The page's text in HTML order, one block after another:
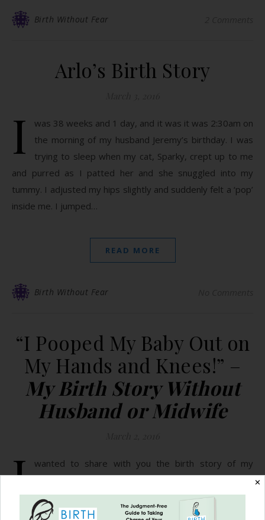
Birth Without Fear
Arlo’s Birth Story
I
was 38 weeks and 1 day, and it was it was 2:30am on
the morning of my husband Jeremy’s birthday. I was
trying to sleep when my cat, Sparky, crept up to me
and purred as I patted her and she snuggled into my
tummy. I adjusted my hips slightly and suddenly felt a ‘pop’
inside me. I jumped…
READ MORE
Birth Without Fear
“I Pooped My Baby Out on
My Hands and Knees!” –
My Birth Story Without
Husband or Midwife
I wanted to share with you the birth story of my
support and strength that I’ve gained from following
you through social media these last two years, as well as
✕